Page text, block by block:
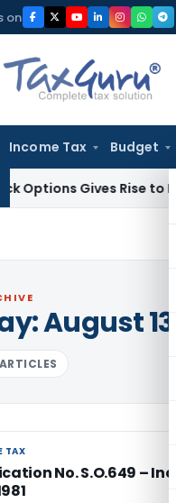
on
Income Tax Budget
Rise to Long-Term
August
TAX
TAX
No. S.O.649 –